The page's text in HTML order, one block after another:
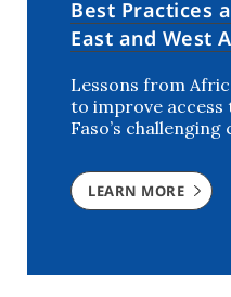
Best Practices
East and West
Lessons from
to improve access
Faso’s
LEARN MORE